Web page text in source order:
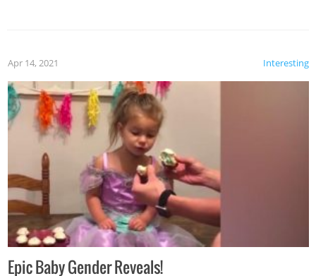
Interesting
Apr 14, 2021
Epic Baby Gender Reveals!